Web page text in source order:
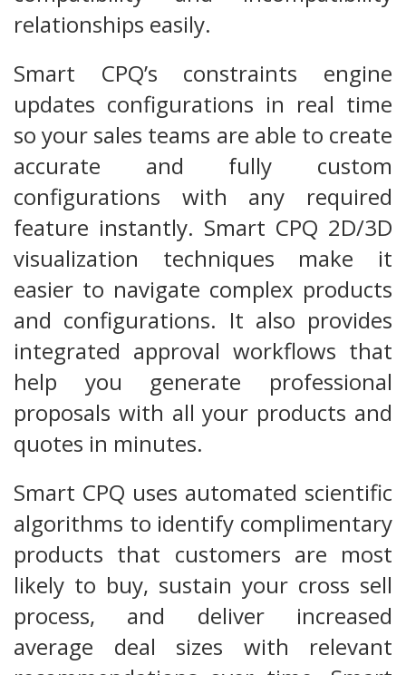
relationships easily.
Smart CPQ’s constraints engine
updates configurations in real time
so your sales teams are able to create
accurate and fully custom
configurations with any required
feature instantly. Smart CPQ 2D/3D
visualization techniques make it
easier to navigate complex products
and configurations. It also provides
integrated approval workflows that
help you generate professional
proposals with all your products and
quotes in minutes.
Smart CPQ uses automated scientific
algorithms to identify complimentary
products that customers are most
likely to buy, sustain your cross sell
process, and deliver increased
average deal sizes with relevant